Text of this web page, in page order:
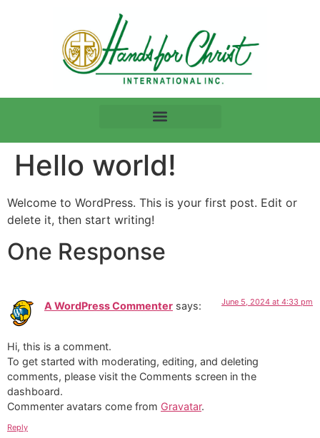
Hello world!
Welcome to WordPress. This is your first post. Edit or
delete it, then start writing!
One Response
A WordPress Commenter says: June 5, 2024 at 4:33 pm
Hi, this is a comment.
To get started with moderating, editing, and deleting
comments, please visit the Comments screen in the
dashboard.
Commenter avatars come from Gravatar.
Reply